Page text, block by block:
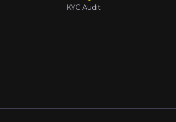
KYC Audit